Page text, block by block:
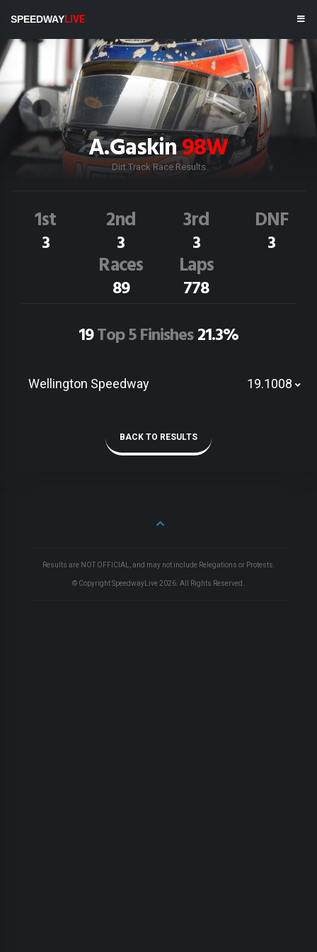
SPEEDWAYLIVE
A.Gaskin98W
Dirt Track Race Results
1st
3
2nd
3
3rd
3
DNF
3
Races
89
Laps
778
19Top 5 Finishes21.3%
Wellington Speedway 19.1008
BACK TO RESULTS
Results are NOT OFFICIAL, and may not include Relegations or Protests.
© Copyright SpeedwayLive 2026 . All Rights Reserved.